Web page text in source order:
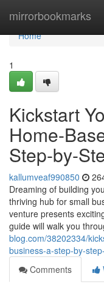
mirrorbookmarks
Home
Home
1
Kickstart
Home-
Step-by-
kallumveaf990850
Dreaming of building
thriving hub for small
venture presents
guide will walk you
blog.com/38202334/
business-a-step-by-
Comments